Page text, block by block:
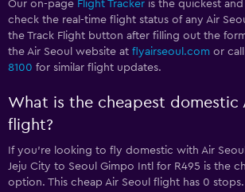
Our on-page Flight Tracker is the quickest
check the real-time flight status of any Air
the Track Flight button after filling out the
the Air Seoul website at flyairseoul.com or
8100 for similar flight updates.
What is the cheapest domestic
flight?
If you’re looking to fly domestic with Air
Jeju City to Seoul Gimpo Intl for R495 is the
option. This cheap Air Seoul flight has 0